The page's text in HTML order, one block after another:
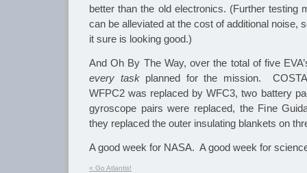
better than the old electronics. (Further testing
can be alleviated at the cost of additional noise,
it sure is looking good.)
And Oh By The Way, over the total of five
every taskplanned for the mission.
WFPC2 was replaced by WFC3, two battery
gyroscope pairs were replaced, the Fine
they replaced the outer insulating blankets on
A good week for NASA. A good week for
« Go Atlantis!